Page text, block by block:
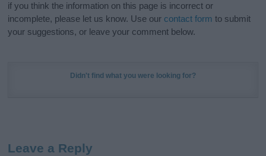
if you think the information on this page is incorrect or
incomplete, please let us know. Use our contact form to submit
your suggestions, or leave your comment below.
Didn't find what you were looking for?
Leave a Reply